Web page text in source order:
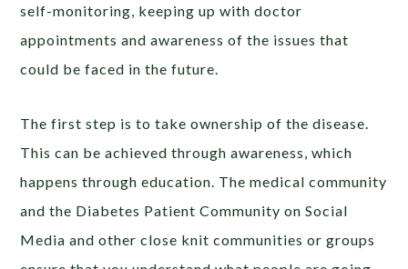
self-monitoring, keeping up with doctor
appointments and awareness of the issues that
could be faced in the future.
The first step is to take ownership of the disease.
This can be achieved through awareness, which
happens through education. The medical community
and the Diabetes Patient Community on Social
Media and other close knit communities or groups